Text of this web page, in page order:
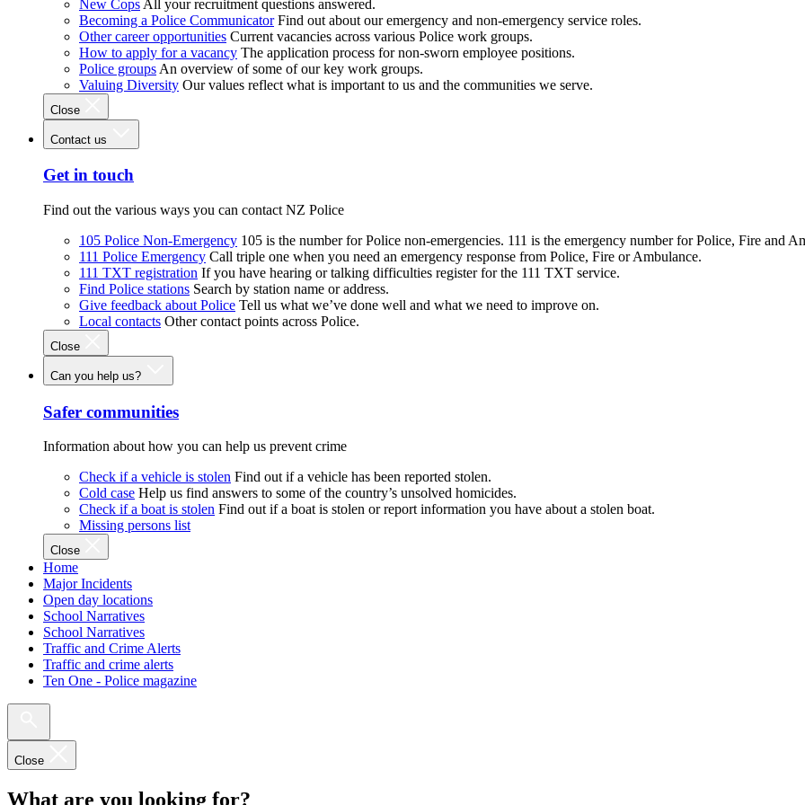
New Cops All your recruitment questions answered.
Becoming a Police Communicator Find out about our emergency and non-emergency service roles.
Other career opportunities Current vacancies across various Police work groups.
How to apply for a vacancy The application process for non-sworn employee positions.
Police groups An overview of some of our key work groups.
Valuing Diversity Our values reflect what is important to us and the communities we serve.
Close
Contact us
Get in touch
Find out the various ways you can contact NZ Police
105 Police Non-Emergency 105 is the number for Police non-emergencies. 111 is the emergency number for Police, Fire and
111 Police Emergency Call triple one when you need an emergency response from Police, Fire or Ambulance.
111 TXT registration If you have hearing or talking difficulties register for the 111 TXT service.
Find Police stations Search by station name or address.
Give feedback about Police Tell us what we’ve done well and what we need to improve on.
Local contacts Other contact points across Police.
Close
Can you help us?
Safer communities
Information about how you can help us prevent crime
Check if a vehicle is stolen Find out if a vehicle has been reported stolen.
Cold case Help us find answers to some of the country’s unsolved homicides.
Check if a boat is stolen Find out if a boat is stolen or report information you have about a stolen boat.
Missing persons list
Close
Home
Major Incidents
Open day locations
School Narratives
School Narratives
Traffic and Crime Alerts
Traffic and crime alerts
Ten One - Police magazine
Close
What are you looking for?